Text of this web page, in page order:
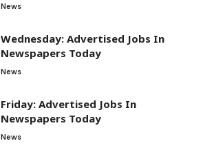
News
Wednesday: Advertised Jobs In
Newspapers Today
News
Friday: Advertised Jobs In
Newspapers Today
News